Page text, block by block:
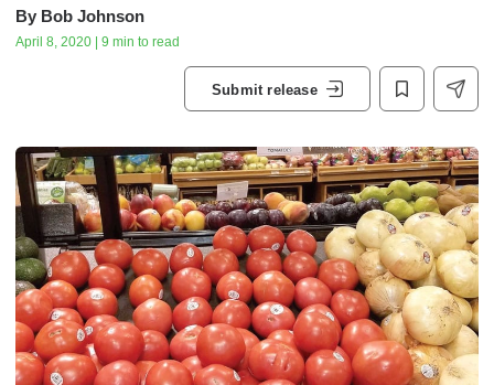
By Bob Johnson
April 8, 2020 | 9 min to read
Submit release